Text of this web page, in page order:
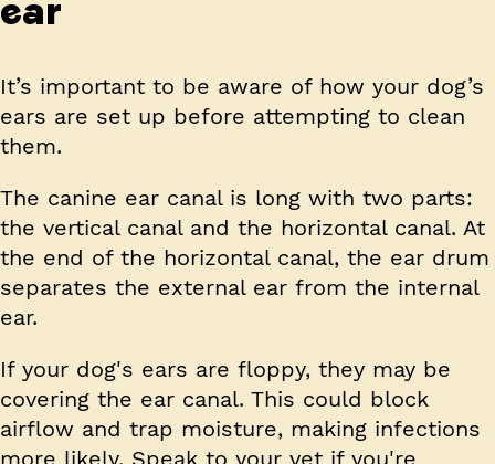
ear
It’s important to be aware of how your dog’s
ears are set up before attempting to clean
them.
The canine ear canal is long with two parts:
the vertical canal and the horizontal canal. At
the end of the horizontal canal, the ear drum
separates the external ear from the internal
ear.
If your dog's ears are floppy, they may be
covering the ear canal. This could block
airflow and trap moisture, making infections
more likely. Speak to your vet if you're